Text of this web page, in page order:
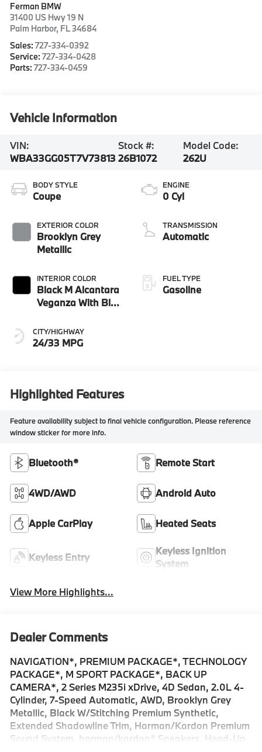
Ferman BMW
31400 US Hwy 19 N
Palm Harbor, FL34684
Sales:727-334-0392
Service:727-334-0428
Parts:727-334-0459
Vehicle Information
VIN:
WBA33GG05T7V73813
Stock #:
26B1072
Model Code:
262U
BODY STYLE
Coupe
EXTERIOR COLOR
Brooklyn Grey
Metallic
INTERIOR COLOR
Black M Alcantara
Veganza With Blue
CITY/HIGHWAY
24/33 MPG
ENGINE
0 Cyl
TRANSMISSION
Automatic
FUEL TYPE
Gasoline
Highlighted Features
Feature availability subject to final vehicle configuration. Please reference
window sticker for more info.
Bluetooth® Remote Start
4WD/AWD Android Auto
Apple CarPlay Heated Seats
Keyless Entry
Keyless Ignition
System
View More Highlights...
Dealer Comments
NAVIGATION*, PREMIUM PACKAGE*, TECHNOLOGY
PACKAGE*, M SPORT PACKAGE*, BACK UP
CAMERA*, 2 Series M235i xDrive, 4D Sedan, 2.0L 4-
Cylinder, 7-Speed Automatic, AWD, Brooklyn Grey
Metallic, Black W/Stitching Premium Synthetic,
Extended Shadowline Trim, Harman/Kardon Premium
Sound System, harman/kardon® Speakers, Head-Up